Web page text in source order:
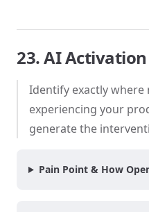
23. AI
Identify exactly
experiencing your
generate the
Pain Point & How